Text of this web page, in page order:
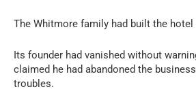
The Whitmore family had built the hotel
Its founder had vanished without
claimed he had abandoned the
troubles.